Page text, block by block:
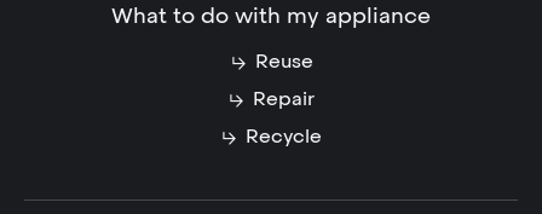
What to do with my appliance
Reuse
Repair
Recycle